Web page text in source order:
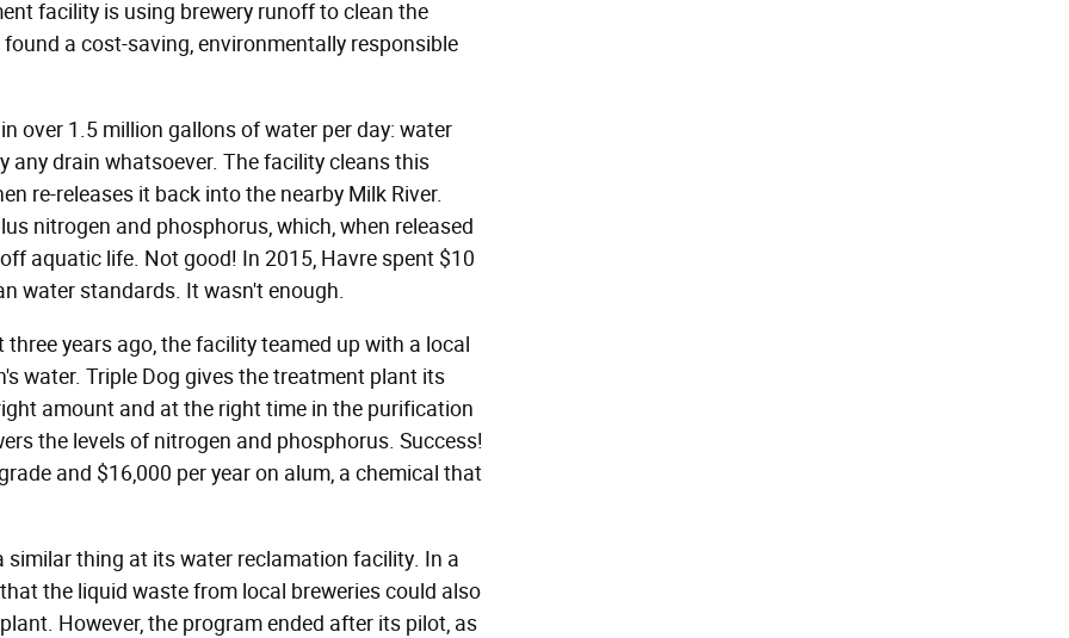
facility is using brewery runoff to clean the
a cost-saving, environmentally responsible
over 1.5 million gallons of water per day: water
any drain whatsoever. The facility cleans this
re-releases it back into the nearby Milk River.
nitrogen and phosphorus, which, when released
aquatic life. Not good! In 2015, Havre spent $10
water standards. It wasn't enough.
years ago, the facility teamed up with a local
water. Triple Dog gives the treatment plant its
amount and at the right time in the purification
the levels of nitrogen and phosphorus. Success!
and $16,000 per year on alum, a chemical that
thing at its water reclamation facility. In a
the liquid waste from local breweries could also
However, the program ended after its pilot, as